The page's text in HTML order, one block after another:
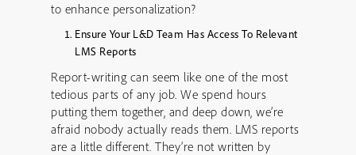
to enhance personalization?
Ensure Your L&D Team Has Access To Relevant
LMS Reports
Report-writing can seem like one of the most
tedious parts of any job. We spend hours
putting them together, and deep down, we’re
afraid nobody actually reads them. LMS reports
are a little different. They’re not written by